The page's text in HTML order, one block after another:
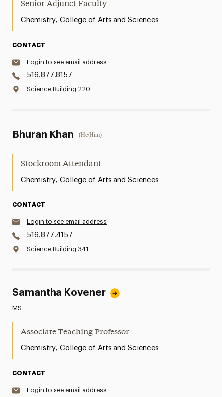
Senior Adjunct Faculty
Chemistry, College of Arts and Sciences
CONTACT
Login to see email address
516.877.8157
Science Building 220
Bhuran Khan (He/Him)
Stockroom Attendant
Chemistry, College of Arts and Sciences
CONTACT
Login to see email address
516.877.4157
Science Building 341
Samantha Kovener
MS
Associate Teaching Professor
Chemistry, College of Arts and Sciences
CONTACT
Login to see email address